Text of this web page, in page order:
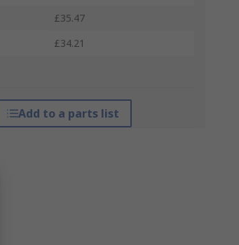
£35.47
£34.21
Add to a parts list